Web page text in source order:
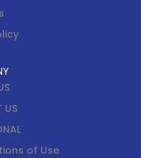
US
of Use